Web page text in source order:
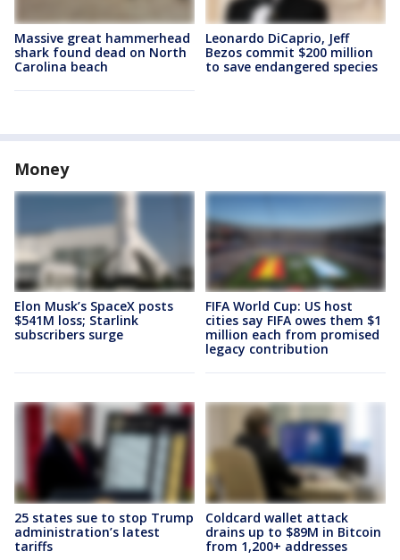
Massive great hammerhead
shark found dead on North
Carolina beach
Leonardo DiCaprio, Jeff
Bezos commit $200 million
to save endangered species
Money
Elon Musk’s SpaceX posts
$541M loss; Starlink
subscribers surge
FIFA World Cup: US host
cities say FIFA owes them $1
million each from promised
legacy contribution
25 states sue to stop Trump
administration’s latest
tariffs
Coldcard wallet attack
drains up to $89M in Bitcoin
from 1,200+ addresses